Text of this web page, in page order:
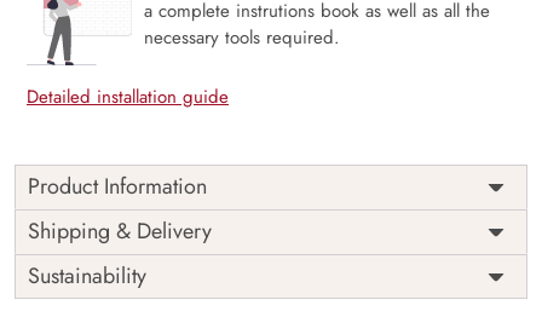
a complete instrutions book as well as all the
necessary tools required.
Detailed installation guide
Product Information
Price
Rs. 99/sq.ft.
Shipping
Free
Origin
India
Shipping & Delivery
Sustainability